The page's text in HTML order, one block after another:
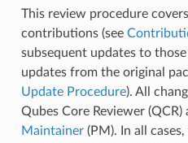
This review procedure
contributions (see
subsequent updates to
updates from the original
Update Procedure). All
Qubes Core Reviewer (QCR)
Maintainer(PM). In all